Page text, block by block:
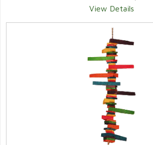
View Details